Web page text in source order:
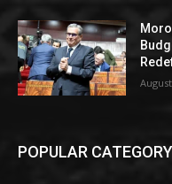
POPULAR CATEGORY